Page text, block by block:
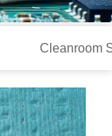
Cleanroom